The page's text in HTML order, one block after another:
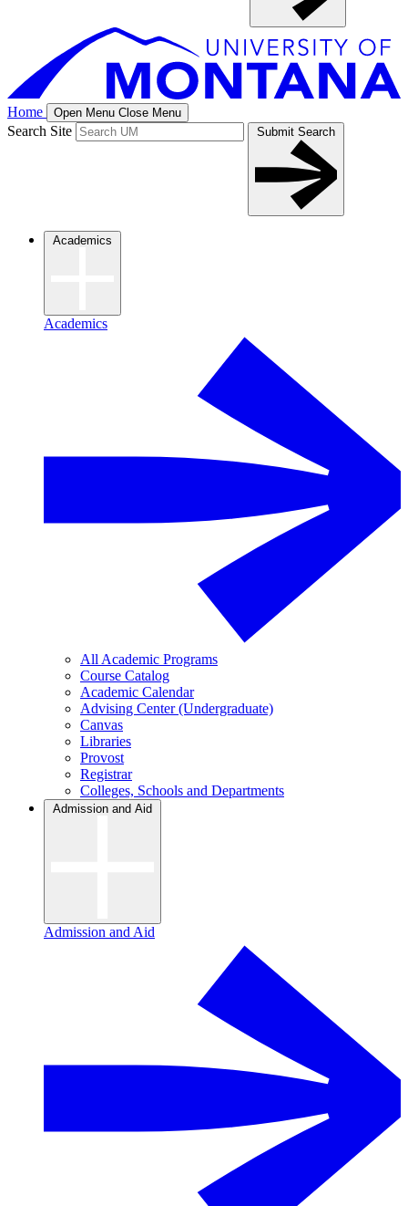
Home Open Menu Close Menu
Search Site Submit Search
Academics
Academics
All Academic Programs
Course Catalog
Academic Calendar
Advising Center (Undergraduate)
Canvas
Libraries
Provost
Registrar
Colleges, Schools and Departments
Admission and Aid
Admission and Aid